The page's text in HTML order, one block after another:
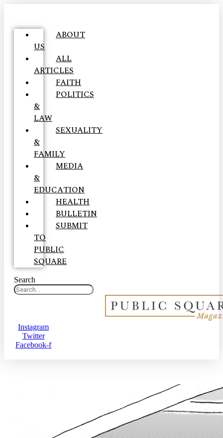
ABOUT
US
ALL
ARTICLES
FAITH
POLITICS
&
LAW
SEXUALITY
&
FAMILY
MEDIA
&
EDUCATION
HEALTH
BULLETIN
SUBMIT
TO
PUBLIC
SQUARE
Search
Instagram
Twitter
Facebook-f